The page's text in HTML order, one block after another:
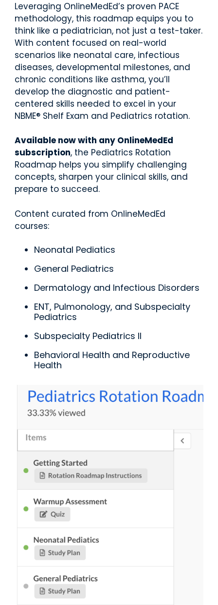
Star
t my
Subs
cript
ion
Leveraging OnlineMedEd’s proven PACE
methodology, this roadmap equips you to
think like a pediatrician, not just a test-taker.
With content focused on real-world
scenarios like neonatal care, infectious
diseases, developmental milestones, and
chronic conditions like asthma, you’ll
develop the diagnostic and patient-
centered skills needed to excel in your
NBME® Shelf Exam and Pediatrics rotation.
Available now with any OnlineMedEd
subscription, the Pediatrics Rotation
Roadmap helps you simplify challenging
concepts, sharpen your clinical skills, and
prepare to succeed.
Content curated from OnlineMedEd
courses:
Neonatal Pediatics
General Pediatrics
Dermatology and Infectious Disorders
ENT, Pulmonology, and Subspecialty
Pediatrics
Subspecialty Pediatrics II
Behavioral Health and Reproductive
Health